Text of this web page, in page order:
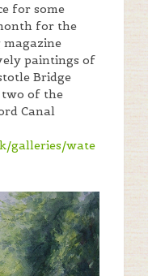
for some
for the
paintings of
Bridge
two of the
Canal
galleries/wate